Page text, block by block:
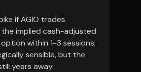
if AGIO trades
implied cash-adjusted
within 1-3 sessions;
sensible, but the
years away.